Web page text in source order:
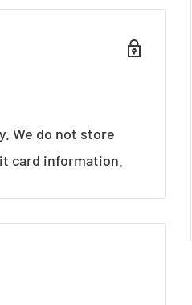
We do not store
card information.